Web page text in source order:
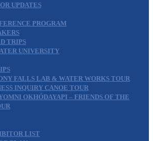
UPDATES
PROGRAM
TRIPS
UNIVERSITY
FALLS LAB & WATER WORKS TOUR
INQUIRY CANOE TOUR
OKHÓDAYAPI – FRIENDS OF THE
LIST